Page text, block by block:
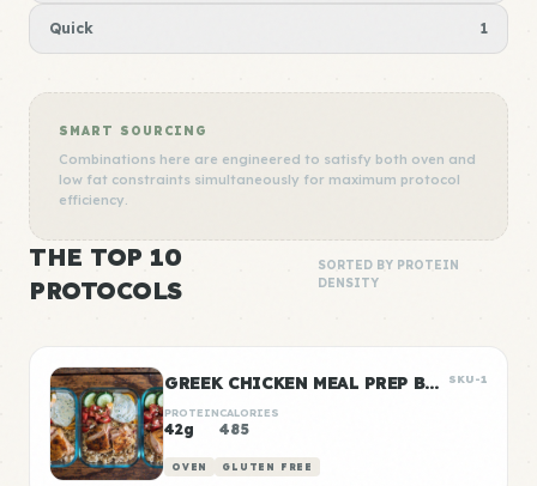
Quick 1
SMART SOURCING
Combinations here are engineered to satisfy both oven and
low fat constraints simultaneously for maximum protocol
efficiency.
THE TOP 10
PROTOCOLS
SORTED BY PROTEIN
DENSITY
GREEK CHICKEN MEAL PREP BOWLS SKU-1
PROTEIN
42g
CALORIES
485
OVEN GLUTEN FREE